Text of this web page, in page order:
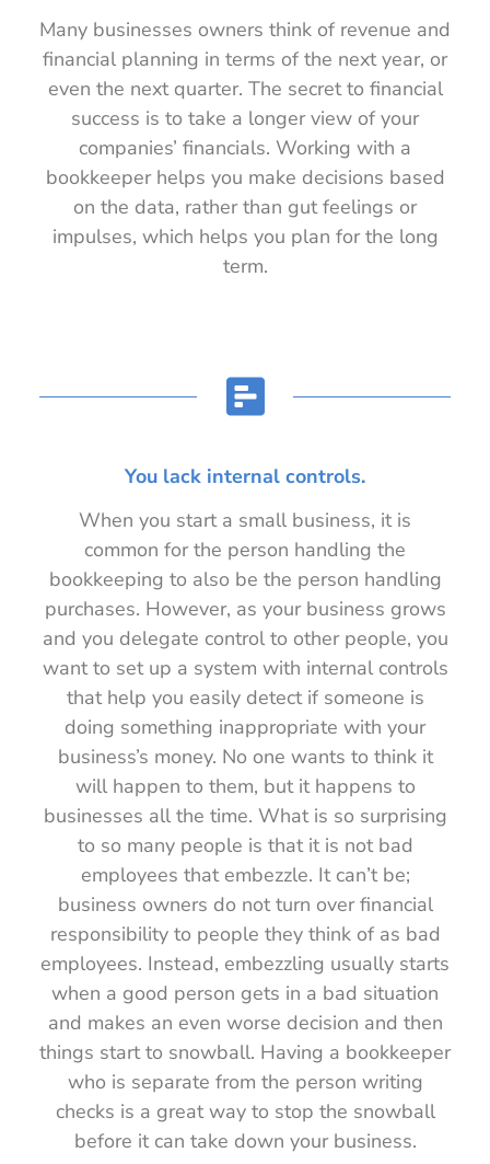
Many businesses owners think of revenue and
financial planning in terms of the next year, or
even the next quarter. The secret to financial
success is to take a longer view of your
companies’ financials. Working with a
bookkeeper helps you make decisions based
on the data, rather than gut feelings or
impulses, which helps you plan for the long
term.
You lack internal controls.
When you start a small business, it is
common for the person handling the
bookkeeping to also be the person handling
purchases. However, as your business grows
and you delegate control to other people, you
want to set up a system with internal controls
that help you easily detect if someone is
doing something inappropriate with your
business’s money. No one wants to think it
will happen to them, but it happens to
businesses all the time. What is so surprising
to so many people is that it is not bad
employees that embezzle. It can’t be;
business owners do not turn over financial
responsibility to people they think of as bad
employees. Instead, embezzling usually starts
when a good person gets in a bad situation
and makes an even worse decision and then
things start to snowball. Having a bookkeeper
who is separate from the person writing
checks is a great way to stop the snowball
before it can take down your business.